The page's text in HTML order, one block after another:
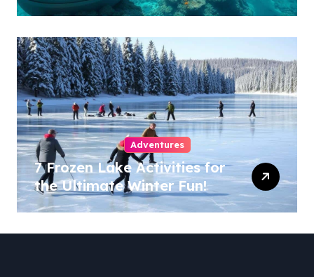
Adventures
7 Frozen Lake Activities for
the Ultimate Winter Fun!